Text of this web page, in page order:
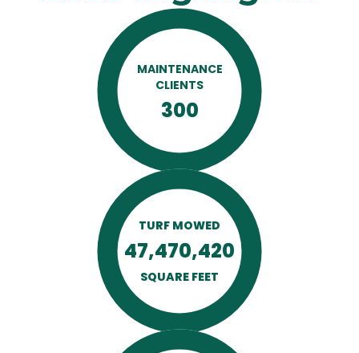
MAINTENANCE
CLIENTS
300
TURF MOWED
47,470,420
SQUARE FEET